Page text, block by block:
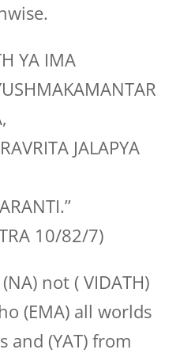
YA IMA
JALAPYA
10/82/7)
not ( VIDATH)
(EMA) all worlds
and (YAT) from